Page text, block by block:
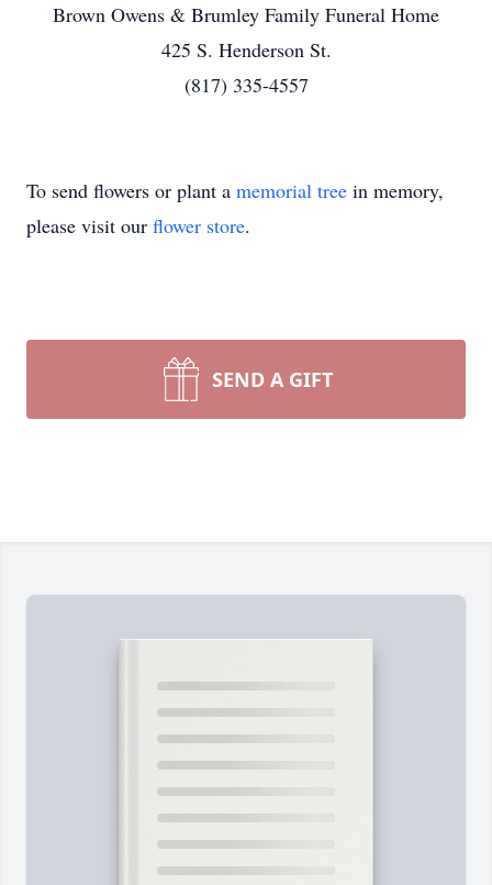
Brown Owens & Brumley Family Funeral Home
425 S. Henderson St.
(817) 335-4557
To send flowers or plant a memorial tree in memory,
please visit our flower store.
SEND A GIFT